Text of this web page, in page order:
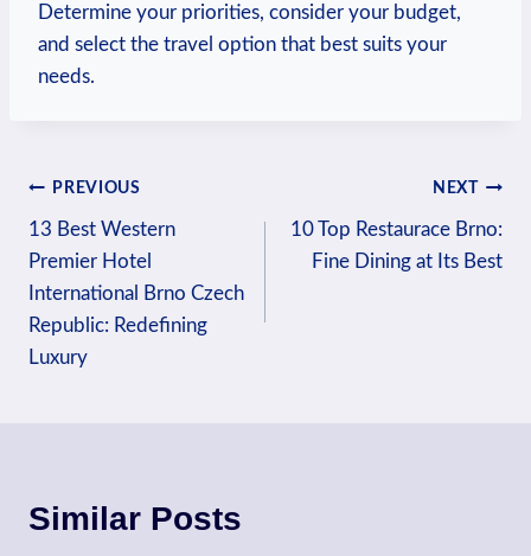
Determine your priorities, consider your⁣ budget,
and select the‍ travel option that best ‍suits your
needs.
Post
navigation
PREVIOUS
13 Best Western
Premier Hotel
International Brno Czech
Republic: Redefining
Luxury
NEXT
10 Top Restaurace Brno:
Fine Dining at Its Best
Similar Posts